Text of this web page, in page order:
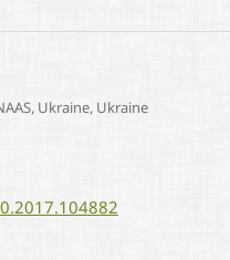
Ukraine, Ukraine